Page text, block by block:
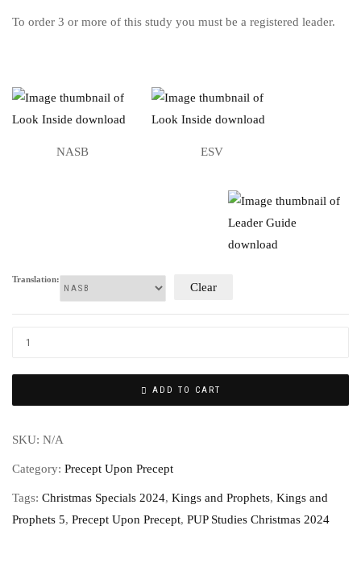
To order 3 or more of this study you must be a registered leader.
NASB ESV
Translation:
Clear
ADD TO CART
SKU: N/A
Category: Precept Upon Precept
Tags: Christmas Specials 2024, Kings and Prophets, Kings and
Prophets 5, Precept Upon Precept, PUP Studies Christmas 2024